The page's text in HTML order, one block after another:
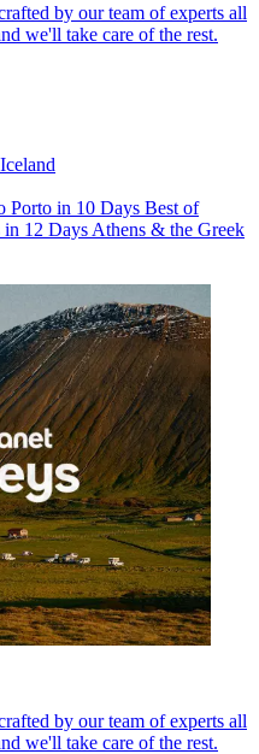
by our team of experts all
we'll take care of the rest.
Iceland
Porto in 10 Days Best of
in 12 Days Athens & the Greek
by our team of experts all
we'll take care of the rest.